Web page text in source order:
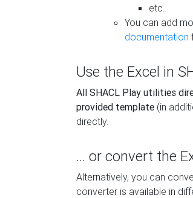
etc.
You can add
documentation
Use the Excel in
All SHACL Play utilities
provided template (in
directly.
... or convert the
Alternatively, you can
converter is available in